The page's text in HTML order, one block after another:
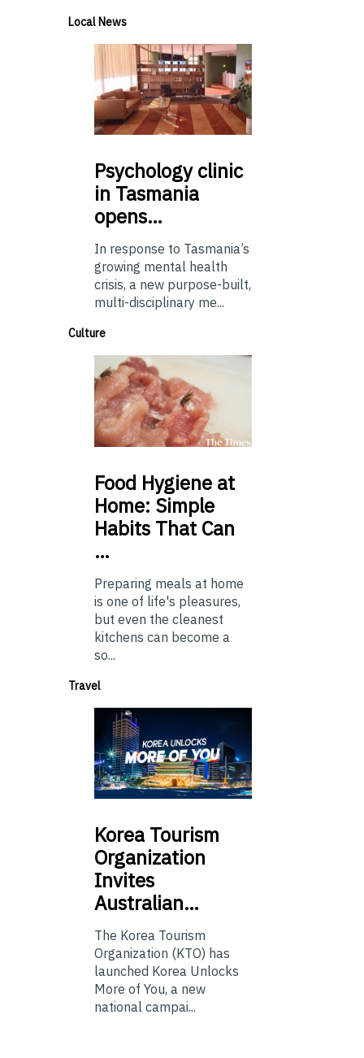
Local News
Psychologyclinic
in Tasmania
opens…
In response to Tasmania’s
growing mental health
crisis, a new purpose-built,
multi-disciplinary me...
Culture
Food Hygiene at
Home: Simple
Habits That Can
…
Preparing meals at home
is one of life's pleasures,
but even the cleanest
kitchens can become a
so...
Travel
Korea Tourism
Organization
Invites
Australian…
The Korea Tourism
Organization (KTO) has
launched Korea Unlocks
More of You, a new
national campai...